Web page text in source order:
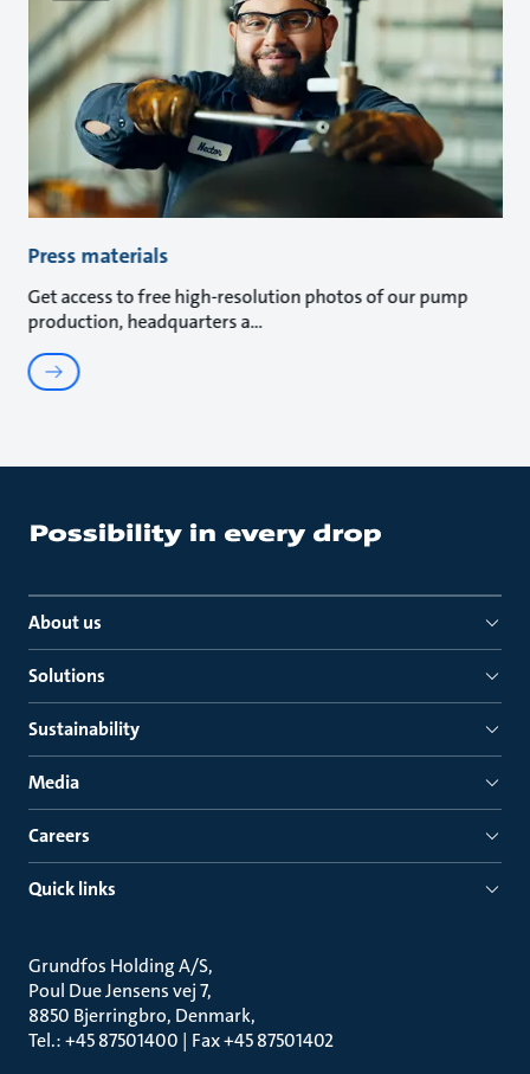
Press materials
Get access to free high-resolution photos of our pump
production, headquarters a
About us
Solutions
Sustainability
Media
Careers
Quick links
Grundfos Holding A/S
Poul Due Jensens vej 7
8850 Bjerringbro, Denmark
Tel.: +45 87501400 | Fax +45 87501402